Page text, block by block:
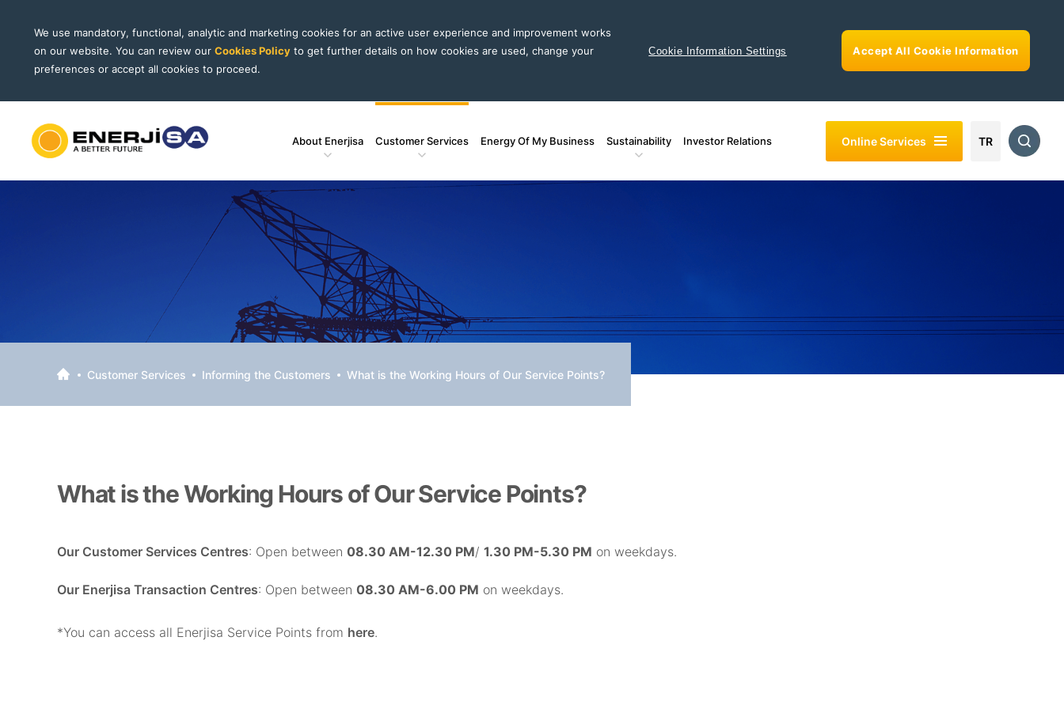
We use mandatory, functional, analytic and marketing cookies for an active user experience and improvement works
on our website. You can review our Cookies Policy to get further details on how cookies are used, change your
preferences or accept all cookies to proceed.
Cookie Information Settings Accept All Cookie Information
About Enerjisa Customer Services Energy Of My Business Sustainability Investor Relations Online Services TR
Customer Services Informing the Customers What is the Working Hours of Our Service Points?
What is the Working Hours of Our Service Points?
Our Customer Services Centres: Open between 08.30 AM-12.30 PM/ 1.30 PM-5.30 PM on weekdays.
Our Enerjisa Transaction Centres: Open between 08.30 AM-6.00 PM on weekdays.
*You can access all Enerjisa Service Points from here.